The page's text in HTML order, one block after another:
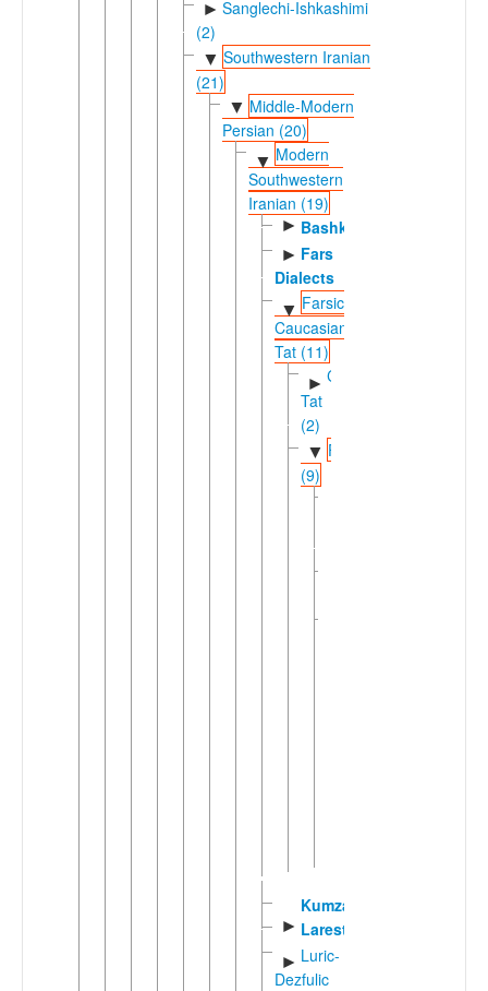
► Sanglechi-Ishkashimi
(2)
▼ Southwestern Iranian
(21)
▼ Middle-Modern
Persian (20)
▼ Modern
Southwestern
Iranian (19)
► Bashkardi
► Fars
Dialects
▼ Farsic-
Caucasian
Tat (11)
► Caucasian
Tat
(2)
▼ Farsic
(9)
Kumzari
► Larestani
► Luric-
Dezfulic